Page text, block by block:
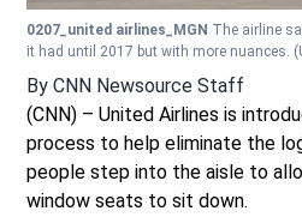
0207_united airlines_MGN The airline
it had until 2017 but with more nuances.
By CNN Newsource Staff
(CNN) – United Airlines is
process to help eliminate the
people step into the aisle to
window seats to sit down.